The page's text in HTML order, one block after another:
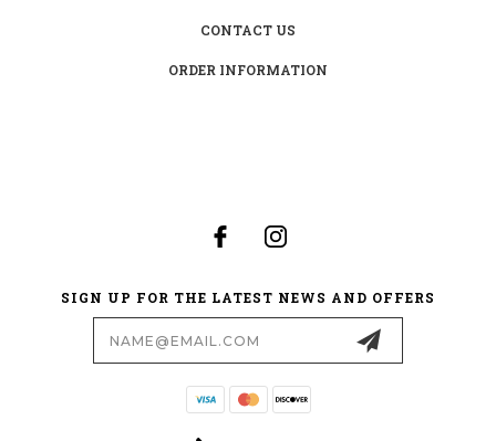
CONTACT US
ORDER INFORMATION
SIGN UP FOR THE LATEST NEWS AND OFFERS